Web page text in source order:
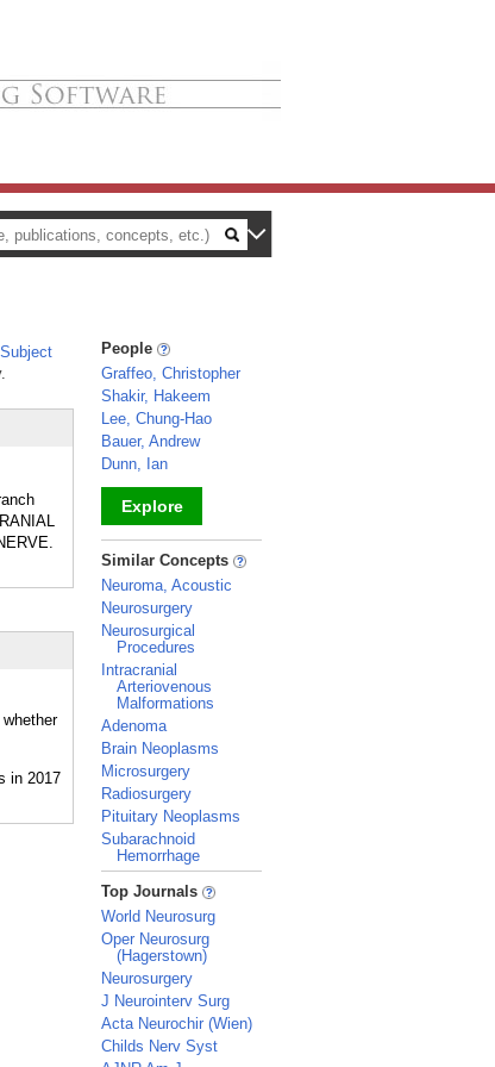
People
Graffeo, Christopher
Shakir, Hakeem
Lee, Chung-Hao
Bauer, Andrew
Dunn, Ian
Explore
_
Similar Concepts
Neuroma, Acoustic
Neurosurgery
Neurosurgical
Procedures
Intracranial
Arteriovenous
Malformations
Adenoma
Brain Neoplasms
Microsurgery
Radiosurgery
Pituitary Neoplasms
Subarachnoid
Hemorrhage
_
Top Journals
World Neurosurg
Oper Neurosurg
(Hagerstown)
Neurosurgery
J Neurointerv Surg
Acta Neurochir (Wien)
Childs Nerv Syst